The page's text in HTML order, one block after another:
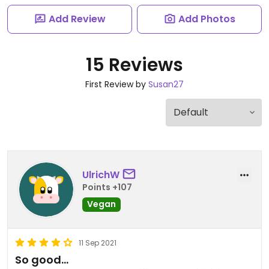
Add Review Add Photos
15 Reviews
First Review by Susan27
UlrichW
Points +107
Vegan
11 Sep 2021
So good...